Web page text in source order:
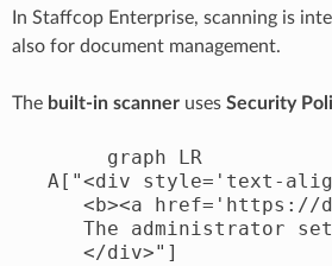
In Staffcop Enterprise, scanning is
also for document management.
The built-in scanneruses Security
        graph LR
A["<div style='text-
<b><a
The administrator
      </div>"]